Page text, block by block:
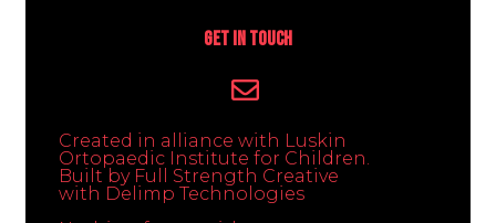
Get In Touch
Created in alliance with Luskin
Ortopaedic Institute for Children.
Built by Full Strength Creative
with Delimp Technologies